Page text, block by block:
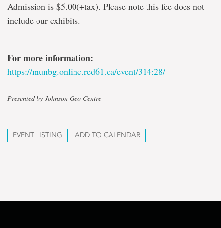
Admission is $5.00(+tax). Please note this fee does not
include our exhibits.
For more information:
https://munbg.online.red61.ca/event/314:28/
Presented by Johnson Geo Centre
EVENT LISTING ADD TO CALENDAR